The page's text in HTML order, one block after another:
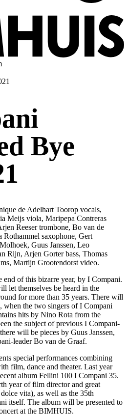
Bye
de Adelhart Toorop vocals,
Meijs viola, Maripepa Contreras
Reeser trombone, Bo van de
saxophone, Gert
Guus Janssen, Leo
Rijn, Arjen Gorter bass, Thomas
Martijn Grootendorst video.
end of this bizarre year, by I Compani.
let themselves be heard in the
for more than 35 years. There will
when the two singers of I Compani
hits by Nino Rota from the
the subject of previous I Compani-
will be pieces by Guus Janssen,
leader Bo van de Graaf.
special performances combining
film, dance and theater. Last year
album Fellini 100 I Compani 35.
year of film director and great
vita), as well as the 35th
itself. The album will be presented to
at the BIMHUIS.